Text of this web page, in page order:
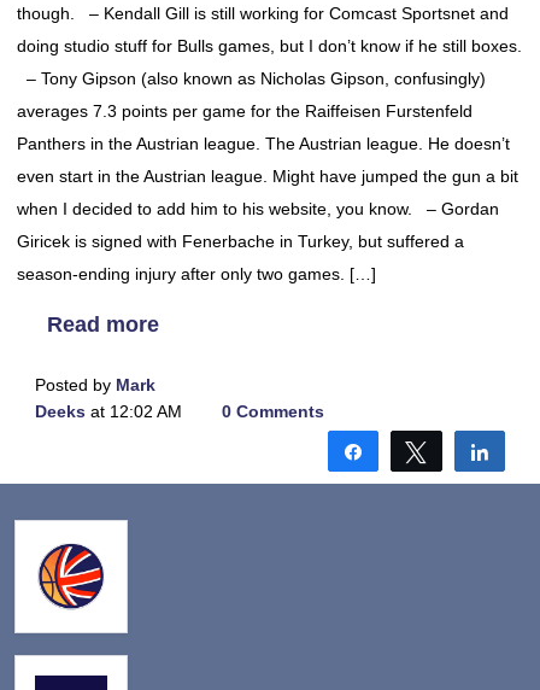
though. – Kendall Gill is still working for Comcast Sportsnet and
doing studio stuff for Bulls games, but I don’t know if he still boxes.
– Tony Gipson (also known as Nicholas Gipson, confusingly)
averages 7.3 points per game for the Raiffeisen Furstenfeld
Panthers in the Austrian league. The Austrian league. He doesn’t
even start in the Austrian league. Might have jumped the gun a bit
when I decided to add him to his website, you know. – Gordan
Giricek is signed with Fenerbache in Turkey, but suffered a
season-ending injury after only two games. […]
Read more
Posted by Mark
Deeks at 12:02 AM 0 Comments
Share Tweet